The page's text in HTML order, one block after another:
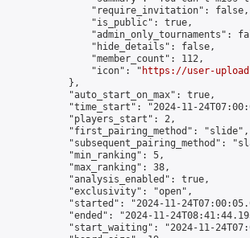
                "require_invitation": false,
                "is_public": true,
"admin_only_tournaments":
                "hide_details": false,
                "member_count": 112,
                "icon": "
https://user-
            },
            "auto_start_on_max": true,
"time_start": "2024-11-
            "players_start": 2,
            "first_pairing_method": "slide",
"subsequent_pairing_method":
            "min_ranking": 5,
            "max_ranking": 38,
            "analysis_enabled": true,
            "exclusivity": "open",
"started": "2024-11-
"ended": "2024-11-
"start_waiting": "2024-11-